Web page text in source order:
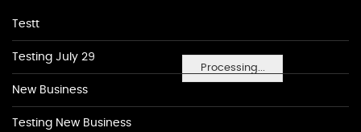
Processing...
Testt
Testing July 29
New Business
Testing New Business